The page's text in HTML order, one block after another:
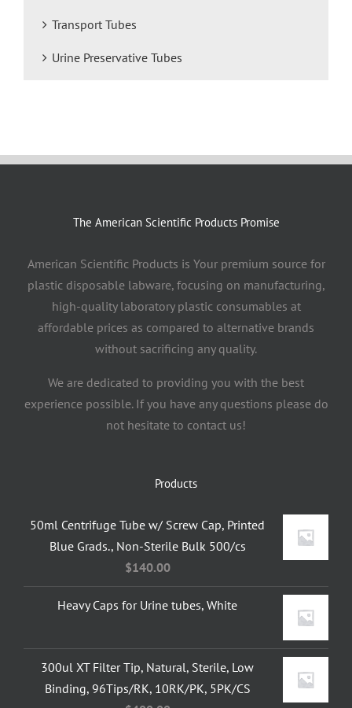
Transport Tubes
Urine Preservative Tubes
The American Scientific Products Promise
American Scientific Products is Your premium source for
plastic disposable labware, focusing on manufacturing,
high-quality laboratory plastic consumables at
affordable prices as compared to alternative brands
without sacrificing any quality.
We are dedicated to providing you with the best
experience possible. If you have any questions please do
not hesitate to contact us!
Products
50ml Centrifuge Tube w/ Screw Cap, Printed
Blue Grads., Non-Sterile Bulk 500/cs
$140.00
Heavy Caps for Urine tubes, White
300ul XT Filter Tip, Natural, Sterile, Low
Binding, 96Tips/RK, 10RK/PK, 5PK/CS